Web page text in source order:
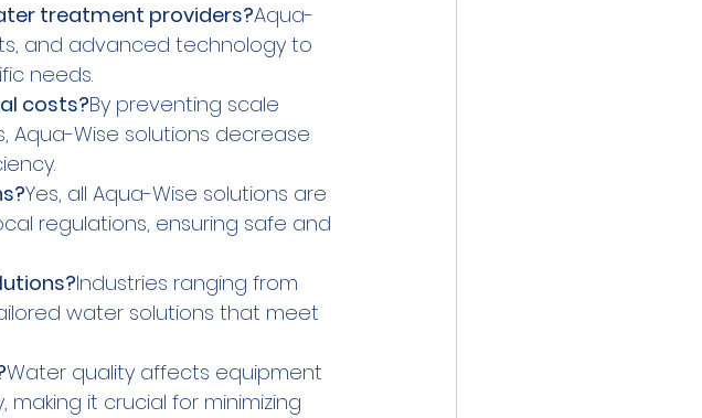
treatment providers?Aqua-
and advanced technology to
needs.
costs?By preventing scale
Aqua-Wise solutions decrease
Yes, all Aqua-Wise solutions are
regulations, ensuring safe and
Industries ranging from
water solutions that meet
Water quality affects equipment
it crucial for minimizing